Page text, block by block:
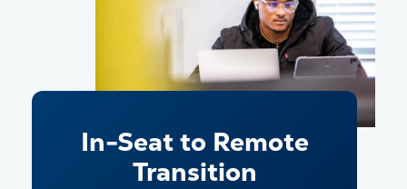
In-Seat to Remote
Transition